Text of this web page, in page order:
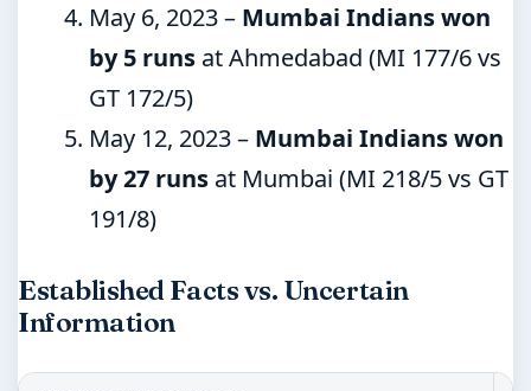
May 6, 2023– Mumbai Indians won
by 5 runs at Ahmedabad (MI 177/6 vs
GT 172/5)
May 12, 2023– Mumbai Indians won
by 27 runs at Mumbai (MI 218/5 vs GT
191/8)
Established Facts vs. Uncertain
Information